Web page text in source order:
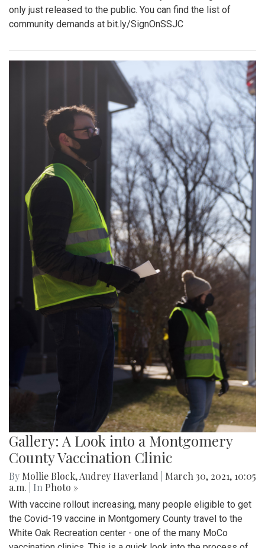
only just released to the public. You can find the list of
community demands at bit.ly/SignOnSSJC
Gallery: A Look into a Montgomery
County Vaccination Clinic
By Mollie Block,Audrey Haverland
March 30, 2021, 10:05
a.m.
| In Photo »
With vaccine rollout increasing, many people eligible to get
the Covid-19 vaccine in Montgomery County travel to the
White Oak Recreation center - one of the many MoCo